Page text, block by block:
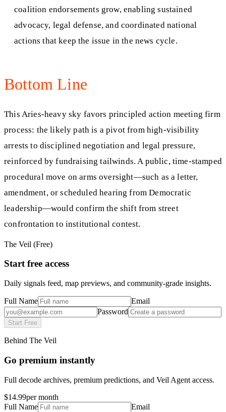
coalition endorsements grow, enabling sustained
advocacy, legal defense, and coordinated national
actions that keep the issue in the news cycle.
Bottom Line
This Aries-heavy sky favors principled action meeting firm
process: the likely path is a pivot from high-visibility
arrests to disciplined negotiation and legal pressure,
reinforced by fundraising tailwinds. A public, time-stamped
procedural move on arms oversight—such as a letter,
amendment, or scheduled hearing from Democratic
leadership—would confirm the shift from street
confrontation to institutional contest.
The Veil (Free)
Start free access
Daily signals feed, map previews, and community-grade insights.
Full Name
Email
Password
Start Free
Behind The Veil
Go premium instantly
Full decode archives, premium predictions, and Veil Agent access.
$14.99per month
Full Name
Email